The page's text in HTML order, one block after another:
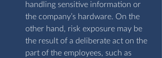
handling sensitive information or
the company’s hardware. On the
other hand, risk exposure may be
the result of a deliberate act on the
part of the employees, such as